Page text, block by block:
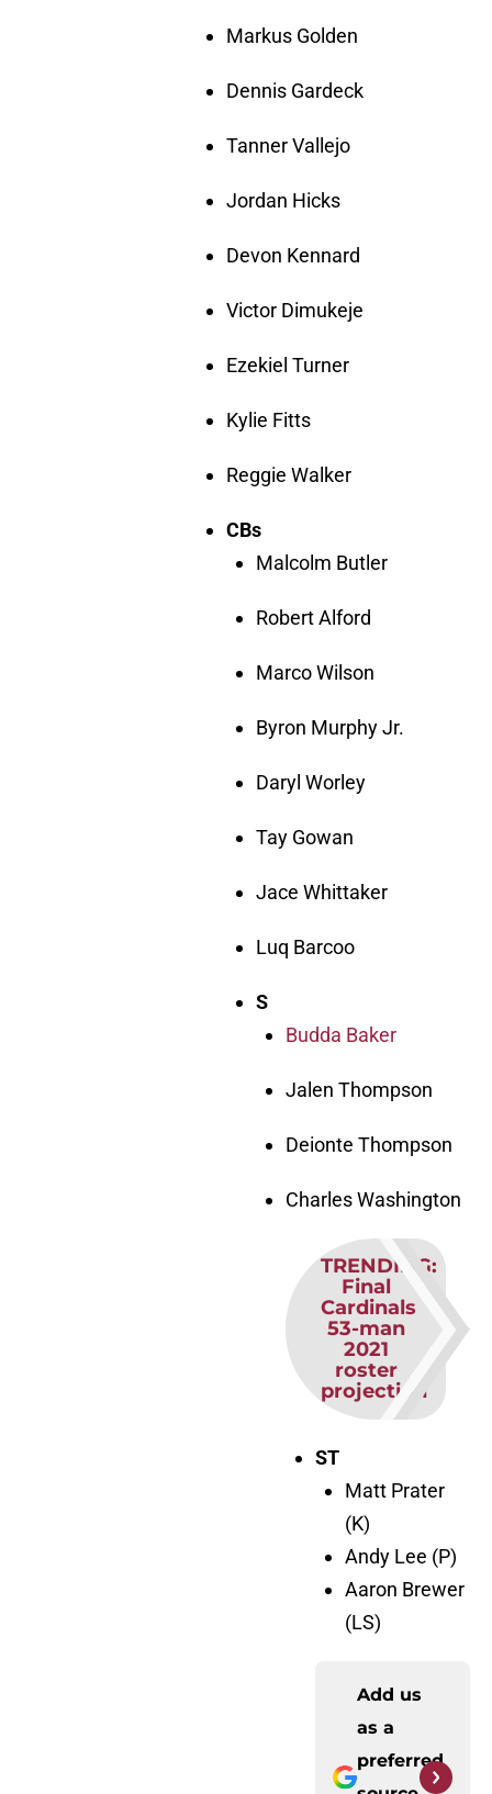
Markus Golden
Dennis Gardeck
Tanner Vallejo
Jordan Hicks
Devon Kennard
Victor Dimukeje
Ezekiel Turner
Kylie Fitts
Reggie Walker
CBs
Malcolm Butler
Robert Alford
Marco Wilson
Byron Murphy Jr.
Daryl Worley
Tay Gowan
Jace Whittaker
Luq Barcoo
S
Budda Baker
Jalen Thompson
Deionte Thompson
Charles Washington
TRENDING:
Final
Cardinals
53-man
2021
roster
projection
ST
Matt Prater
(K)
Andy Lee (P)
Aaron Brewer
(LS)
Add us
as a
preferred